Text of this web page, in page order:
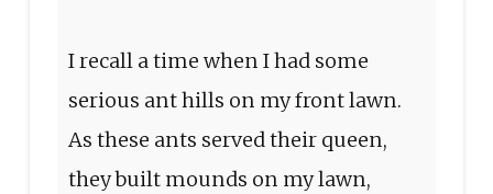
I recall a time when I had some
serious ant hills on my front lawn.
As these ants served their queen,
they built mounds on my lawn,